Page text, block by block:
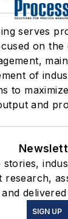
serves
on the
of
to
and
stories,
research,
SIGN UP